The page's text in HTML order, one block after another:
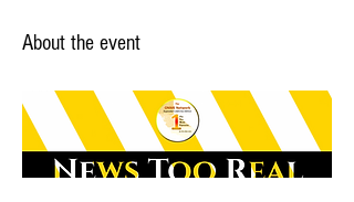
About the event